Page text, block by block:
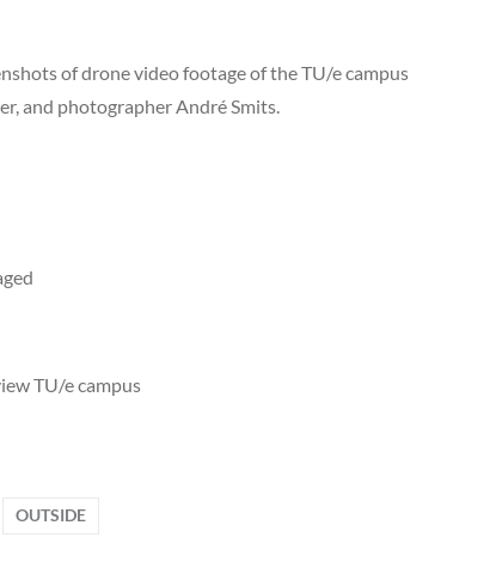
of drone video footage of the TU/e campus
and photographer André Smits.
TU/e campus
OUTSIDE